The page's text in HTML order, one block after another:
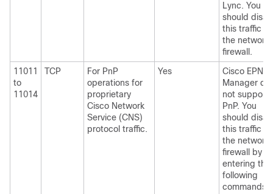
Lync. You
should
this traffic in
the network
firewall.
11011
to
11014
TCP
For PnP
operations for
proprietary
Cisco Network
Service (CNS)
protocol traffic.
Yes
Cisco EPN
Manager
not support
PnP. You
should
this traffic in
the network
firewall by
entering the
following
commands